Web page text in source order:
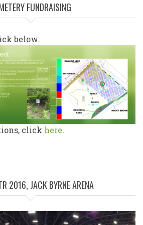
FUNDRAISING
below:
click here.
2016, JACK BYRNE ARENA